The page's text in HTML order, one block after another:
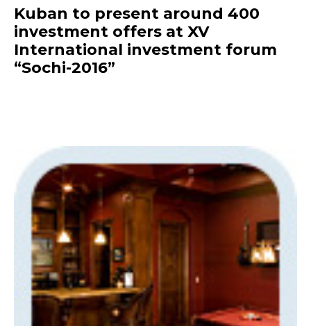
Kuban to present around 400
investment offers at XV
International investment forum
“Sochi-2016”